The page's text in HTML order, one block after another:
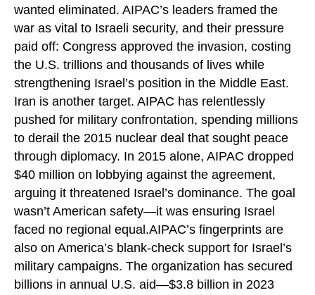
wanted eliminated. AIPAC’s leaders framed the
war as vital to Israeli security, and their pressure
paid off: Congress approved the invasion, costing
the U.S. trillions and thousands of lives while
strengthening Israel’s position in the Middle East.
Iran is another target. AIPAC has relentlessly
pushed for military confrontation, spending millions
to derail the 2015 nuclear deal that sought peace
through diplomacy. In 2015 alone, AIPAC dropped
$40 million on lobbying against the agreement,
arguing it threatened Israel’s dominance. The goal
wasn’t American safety—it was ensuring Israel
faced no regional equal.AIPAC’s fingerprints are
also on America’s blank-check support for Israel’s
military campaigns. The organization has secured
billions in annual U.S. aid—$3.8 billion in 2023